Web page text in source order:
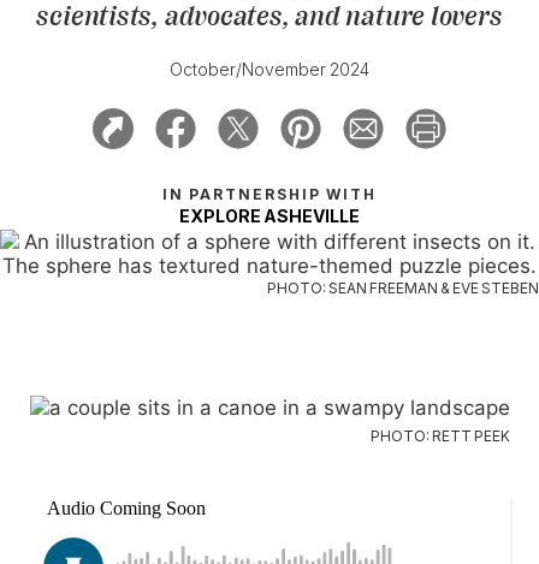
scientists, advocates, and nature lovers
October/November 2024
IN PARTNERSHIP WITH
EXPLORE ASHEVILLE
PHOTO: SEAN FREEMAN & EVE STEBEN
PHOTO: RETT PEEK